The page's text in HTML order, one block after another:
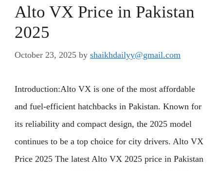
Alto VX Price in Pakistan
2025
October 23, 2025 by shaikhdailyy@gmail.com
Introduction:Alto VX is one of the most affordable
and fuel-efficient hatchbacks in Pakistan. Known for
its reliability and compact design, the 2025 model
continues to be a top choice for city drivers. Alto VX
Price 2025 The latest Alto VX 2025 price in Pakistan